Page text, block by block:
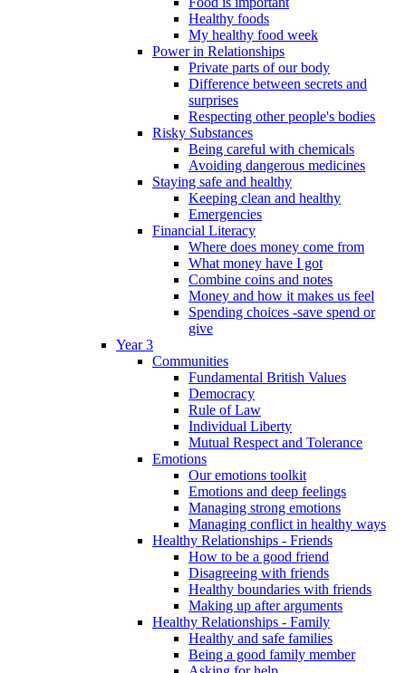
Healthy foods
My healthy food week
Power in Relationships
Private parts of our body
Difference between secrets and
surprises
Respecting other people's bodies
Risky Substances
Being careful with chemicals
Avoiding dangerous medicines
Staying safe and healthy
Keeping clean and healthy
Emergencies
Financial Literacy
Where does money come from
What money have I got
Combine coins and notes
Money and how it makes us feel
Spending choices -save spend or
give
Year 3
Communities
Fundamental British Values
Democracy
Rule of Law
Individual Liberty
Mutual Respect and Tolerance
Emotions
Our emotions toolkit
Emotions and deep feelings
Managing strong emotions
Managing conflict in healthy ways
Healthy Relationships - Friends
How to be a good friend
Disagreeing with friends
Healthy boundaries with friends
Making up after arguments
Healthy Relationships - Family
Healthy and safe families
Being a good family member